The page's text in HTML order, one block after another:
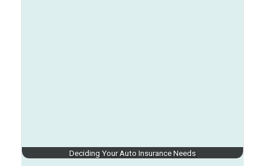
Deciding Your Auto Insurance Needs